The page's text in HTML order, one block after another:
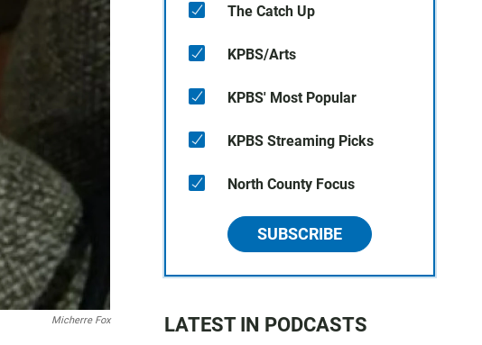
Micherre Fox
The Catch Up
KPBS/Arts
KPBS' Most Popular
KPBS Streaming Picks
North County Focus
SUBSCRIBE
LATEST IN PODCASTS